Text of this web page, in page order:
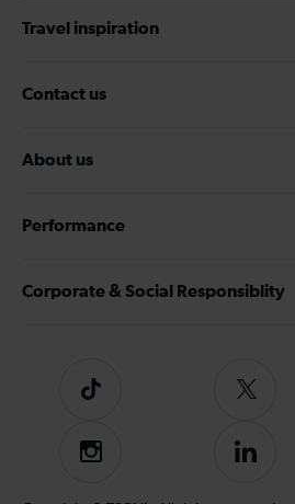
Travel inspiration
Contact us
About us
Performance
Corporate & Social Responsiblity
Tiktok
Follow
on
Twitter
Instagram
Follow